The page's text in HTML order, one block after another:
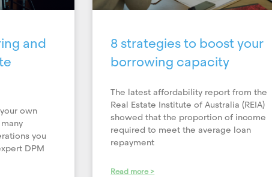
and
own
you
DPM
8 strategies to boost your
borrowing capacity
The latest affordability report from the
Real Estate Institute of Australia (REIA)
showed that the proportion of income
required to meet the average loan
repayment
Read more >